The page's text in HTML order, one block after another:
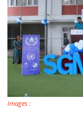
Images :